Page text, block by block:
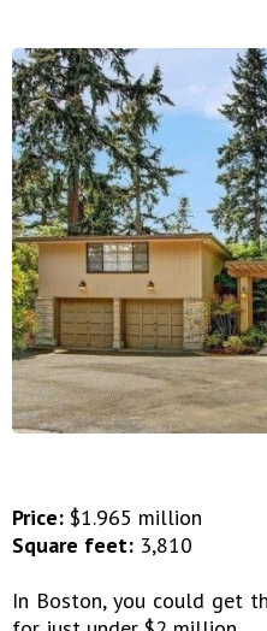
Price: $1.965 million
Square feet: 3,810
In Boston, you could get